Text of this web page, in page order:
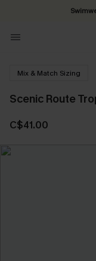
Mix & Match Sizing
Scenic Route
C$41.00